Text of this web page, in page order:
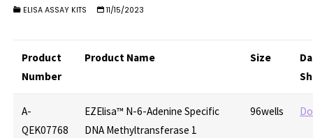
ELISA ASSAY KITS 11/15/2023
Product
Number
Product Name Size
A-
QEK07768
EZElisa™ N-6-Adenine Specific
DNA Methyltransferase 1
96wells